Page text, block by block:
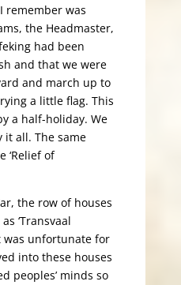
remember was
the Headmaster,
had been
and that we were
and march up to
a little flag. This
a half-holiday. We
it all. The same
‘Relief of
the row of houses
‘Transvaal
was unfortunate for
into these houses
peoples’ minds so